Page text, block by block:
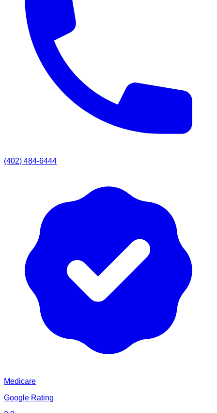
(402) 484-6444
Medicare
Google Rating